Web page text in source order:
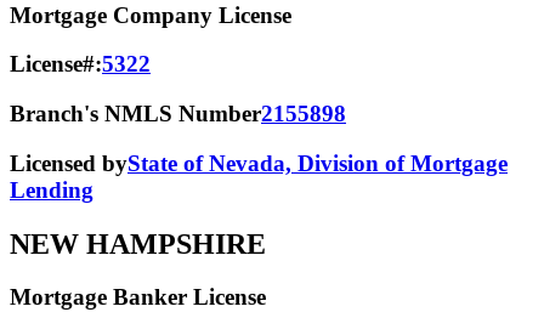
Mortgage Company License
License#:5322
Branch's NMLS Number2155898
Licensed byState of Nevada, Division of Mortgage
Lending
NEW HAMPSHIRE
Mortgage Banker License